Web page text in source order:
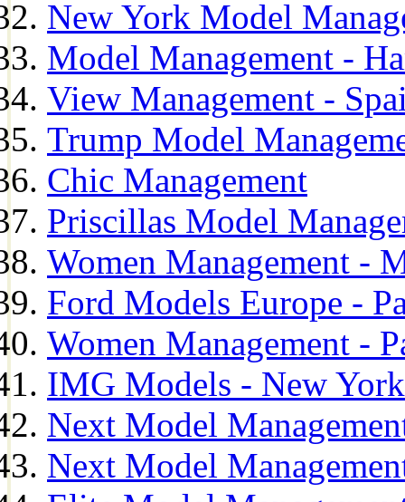
New York Model
Model Management -
View Management -
Trump Model
Chic Management
Priscillas Model
Women Management -
Ford Models Europe -
Women Management -
IMG Models - New York
Next Model
Next Model